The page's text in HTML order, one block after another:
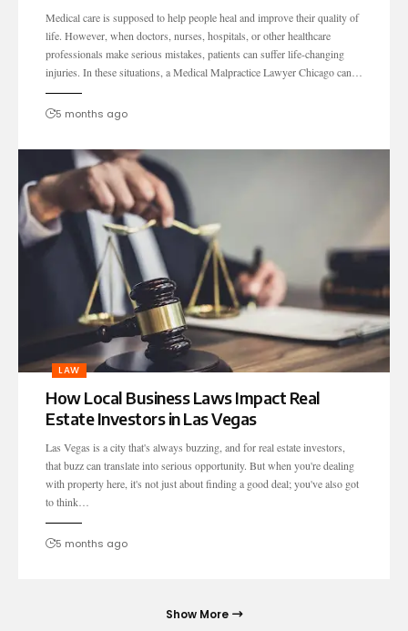
Medical care is supposed to help people heal and improve their quality of
life. However, when doctors, nurses, hospitals, or other healthcare
professionals make serious mistakes, patients can suffer life-changing
injuries. In these situations, a Medical Malpractice Lawyer Chicago can…
5 months ago
LAW
How Local Business Laws Impact Real
Estate Investors in Las Vegas
Las Vegas is a city that's always buzzing, and for real estate investors,
that buzz can translate into serious opportunity. But when you're dealing
with property here, it's not just about finding a good deal; you've also got
to think…
5 months ago
Show More